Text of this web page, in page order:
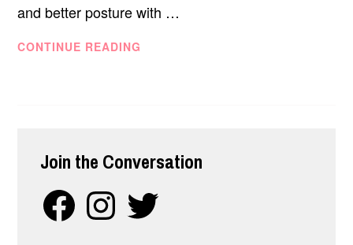
and better posture with …
CONTINUE READING
DESK-
PROFESSIONALS
Join the Conversation
FacebookInstagramTwitter